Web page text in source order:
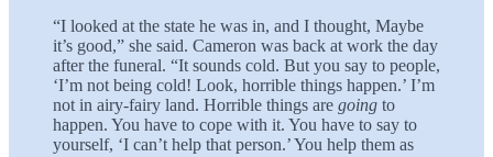
“I looked at the state he was in, and I thought, Maybe
it’s good,” she said. Cameron was back at work the day
after the funeral. “It sounds cold. But you say to people,
‘I’m not being cold! Look, horrible things happen.’ I’m
not in airy-fairy land. Horrible things are going to
happen. You have to cope with it. You have to say to
yourself, ‘I can’t help that person.’ You help them as